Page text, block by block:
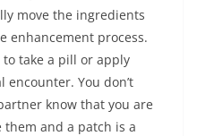
move the ingredients
enhancement process.
take a pill or apply
You don’t
know that you are
and a patch is a